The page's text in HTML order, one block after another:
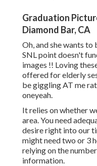
Graduation
Diamond Bar, CA
Oh, and she wants
SNL point doesn't
images !! Loving
offered for elderly
be giggling AT me
oneyeah.
It relies on whether
area. You need
desire right into our
might need two or 3
relying on the
information.